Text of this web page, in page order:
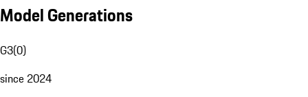
Model Generations
G3(0)
since 2024